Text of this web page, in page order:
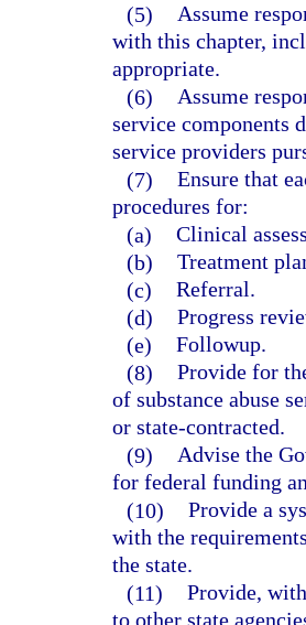
(5) Assume
with this chapter,
appropriate.
(6) Assume
service components
service providers
(7) Ensure that
procedures for:
(a) Clinical
(b) Treatment
(c) Referral.
(d) Progress
(e) Followup.
(8) Provide for
of substance abuse
or state-contracted.
(9) Advise the
for federal funding
(10) Provide a
with the
the state.
(11) Provide,
to other state